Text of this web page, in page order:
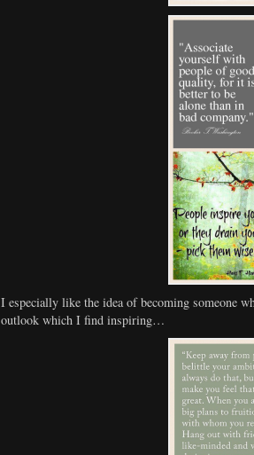
I especially like the idea of becoming someone
outlook which I find inspiring…